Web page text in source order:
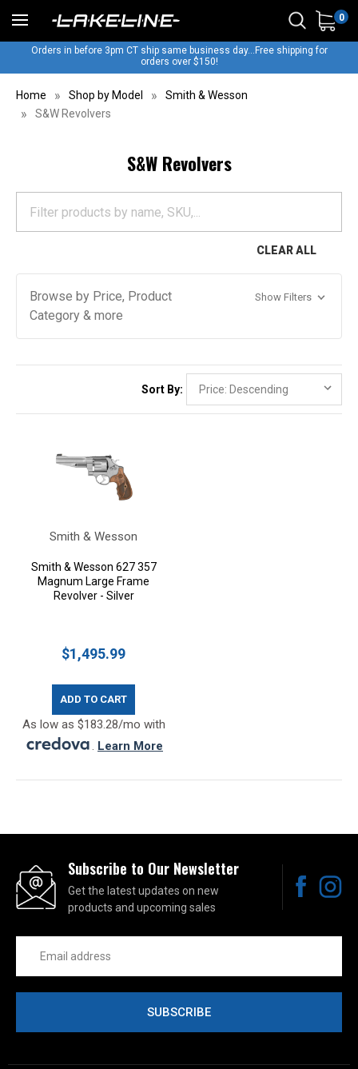
0
Orders in before 3pm CT ship same business day...Free shipping for
orders over $150!
Home Shop by Model
Smith & Wesson
S&W Revolvers
S&W Revolvers
CLEAR ALL
Browse by Price, Product
Category & more
Show Filters
Sort By:
Smith & Wesson
Smith & Wesson 627 357
Magnum Large Frame
Revolver - Silver
$1,495.99
ADD TO CART
As low as $183.28/mo with
. Learn More
Subscribe to Our Newsletter
Get the latest updates on new
products and upcoming sales
Address